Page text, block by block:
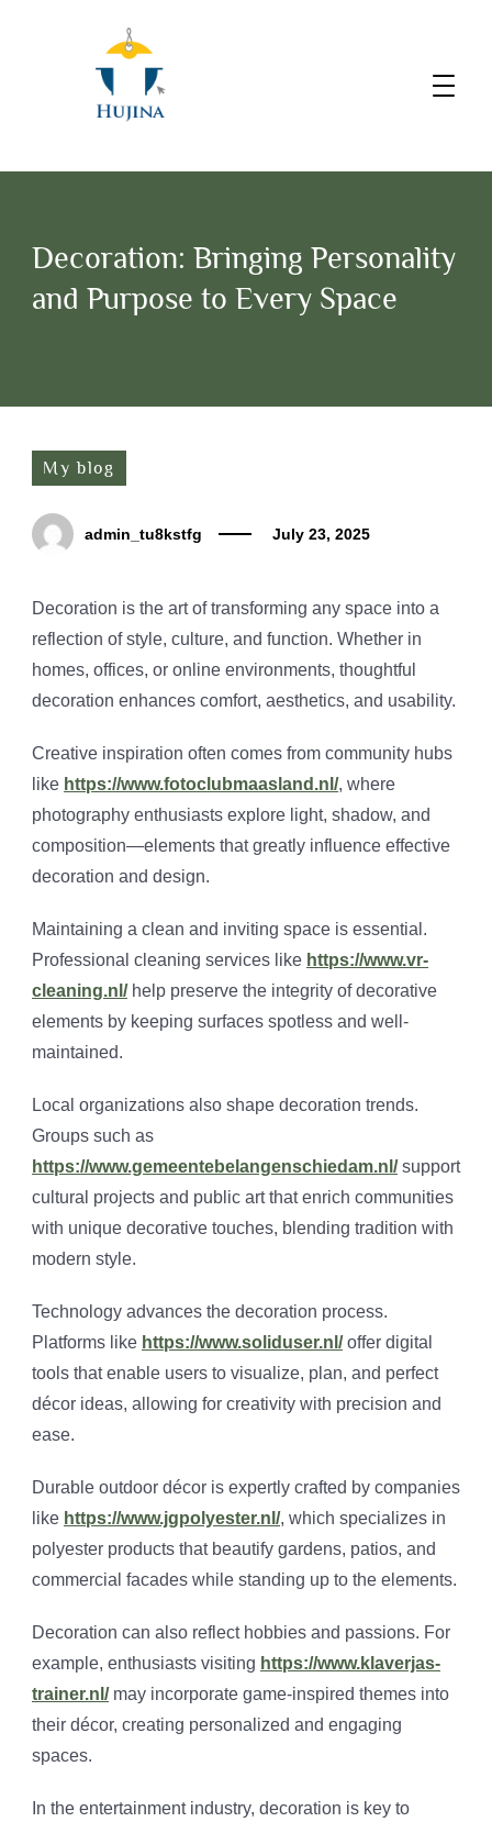
Decoration: Bringing Personality
and Purpose to Every Space
My blog
admin_tu8kstfg July 23, 2025
Decoration is the art of transforming any space into a
reflection of style, culture, and function. Whether in
homes, offices, or online environments, thoughtful
decoration enhances comfort, aesthetics, and usability.
Creative inspiration often comes from community hubs
like https://www.fotoclubmaasland.nl/, where
photography enthusiasts explore light, shadow, and
composition—elements that greatly influence effective
decoration and design.
Maintaining a clean and inviting space is essential.
Professional cleaning services like https://www.vr-
cleaning.nl/help preserve the integrity of decorative
elements by keeping surfaces spotless and well-
maintained.
Local organizations also shape decoration trends.
Groups such as
https://www.gemeentebelangenschiedam.nl/support
cultural projects and public art that enrich communities
with unique decorative touches, blending tradition with
modern style.
Technology advances the decoration process.
Platforms like https://www.soliduser.nl/offer digital
tools that enable users to visualize, plan, and perfect
décor ideas, allowing for creativity with precision and
ease.
Durable outdoor décor is expertly crafted by companies
like https://www.jgpolyester.nl/, which specializes in
polyester products that beautify gardens, patios, and
commercial facades while standing up to the elements.
Decoration can also reflect hobbies and passions. For
example, enthusiasts visiting https://www.klaverjas-
trainer.nl/may incorporate game-inspired themes into
their décor, creating personalized and engaging
spaces.
In the entertainment industry, decoration is key to